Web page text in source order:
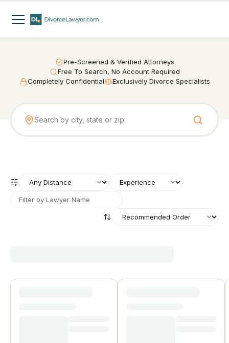
Pre-Screened & Verified Attorneys
Free To Search, No Account Required
Completely Confidential
Exclusively Divorce Specialists